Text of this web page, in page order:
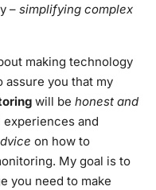
– simplifying complex
making technology
assure you that my
will be honest and
experiences and
on how to
My goal is to
you need to make